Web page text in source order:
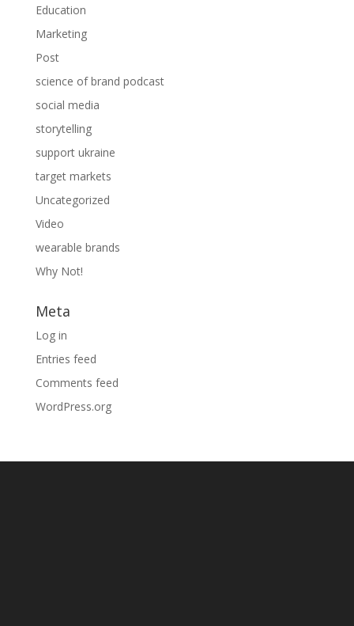
Education
Marketing
Post
science of brand podcast
social media
storytelling
support ukraine
target markets
Uncategorized
Video
wearable brands
Why Not!
Meta
Log in
Entries feed
Comments feed
WordPress.org